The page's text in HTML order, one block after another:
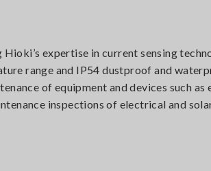
expertise in current sensing
range and IP54 dustproof and
of equipment and devices such
inspections of electrical and